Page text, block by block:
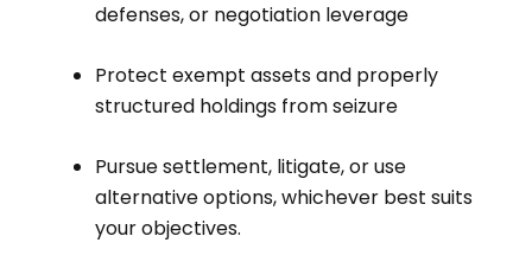
defenses, or negotiation leverage
Protect exempt assets and properly
structured holdings from seizure
Pursue settlement, litigate, or use
alternative options, whichever best suits
your objectives.